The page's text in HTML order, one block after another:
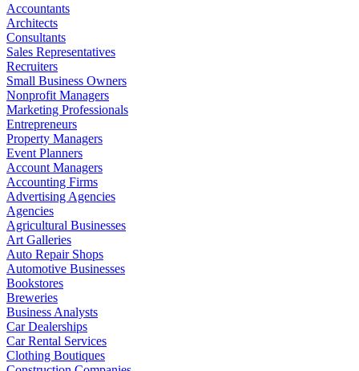
Accountants
Architects
Consultants
Sales Representatives
Recruiters
Small Business Owners
Nonprofit Managers
Marketing Professionals
Entrepreneurs
Property Managers
Event Planners
Account Managers
Accounting Firms
Advertising Agencies
Agencies
Agricultural Businesses
Art Galleries
Auto Repair Shops
Automotive Businesses
Bookstores
Breweries
Business Analysts
Car Dealerships
Car Rental Services
Clothing Boutiques